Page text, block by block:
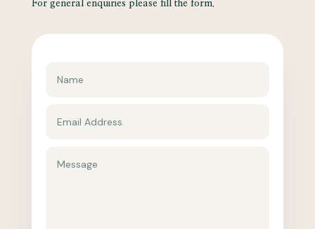
For general enquiries please fill the form.